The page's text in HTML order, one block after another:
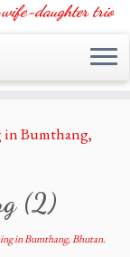
wife-daughter trio
in Bumthang,
(2)
in Bumthang, Bhutan.